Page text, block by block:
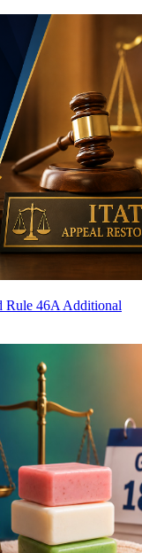
Rule 46A Additional